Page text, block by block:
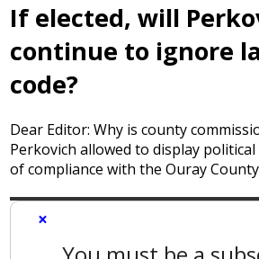
If elected, will
continue to ignore
code?
Dear Editor: Why is county
Perkovich allowed to display
of compliance with the Ouray County
×